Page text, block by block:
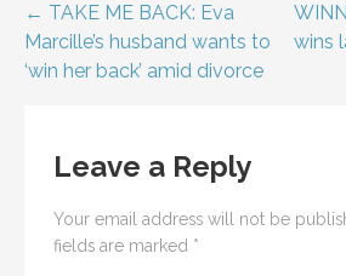
Post
navigation
← TAKE ME BACK: Eva
Marcille’s husband wants to
‘win her back’ amid divorce
wins
Leave a Reply
Your email address will not be
fields are marked *